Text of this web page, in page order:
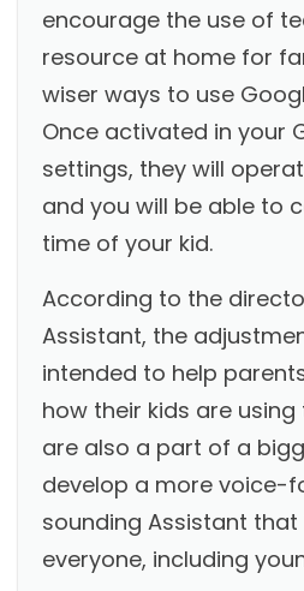
encourage the use of
resource at home for
wiser ways to use
Once activated in your
settings, they will
and you will be able to
time of your kid.
According to the
Assistant, the
intended to help
how their kids are
are also a part of a
develop a more voice-
sounding Assistant that
everyone, including